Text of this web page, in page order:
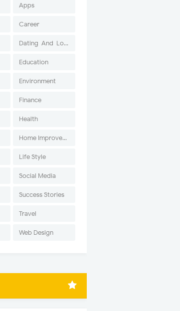
Apps
Career
Dating-And-Love
Education
Environment
Finance
Health
Home Improvement
Life Style
Social Media
Success Stories
Travel
Web Design